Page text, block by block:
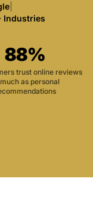
|
Industries
88%
trust online reviews
as personal